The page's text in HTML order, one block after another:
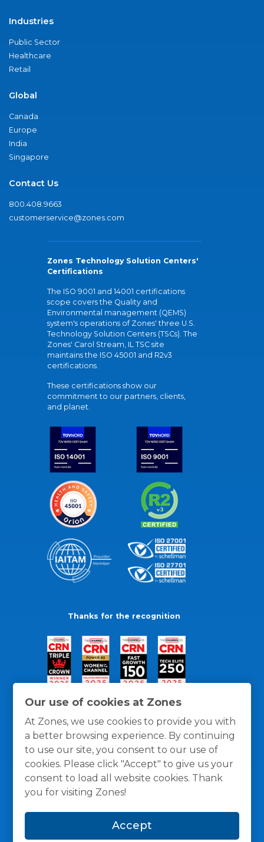
Our use of cookies at Zones
At Zones, we use cookies to provide you with
a better browsing experience. By continuing
to use our site, you consent to our use of
cookies. Please click "Accept" to give us your
consent to load all website cookies. Thank
you for visiting Zones!
Accept
Industries
Public Sector
Healthcare
Retail
Global
Canada
Europe
India
Singapore
Contact Us
800.408.9663
customerservice@zones.com
Zones Technology Solution Centers'
Certifications
The ISO 9001 and 14001 certifications
scope covers the Quality and
Environmental management (QEMS)
system's operations of Zones' three U.S.
Technology Solution Centers (TSCs). The
Zones' Carol Stream, IL TSC site
maintains the ISO 45001 and R2v3
certifications.
These certifications show our
commitment to our partners, clients,
and planet.
Thanks for the recognition